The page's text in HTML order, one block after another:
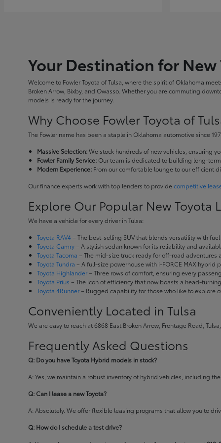
Your Destination for New
Welcome to Fowler Toyota of Tulsa, where the spirit of Oklahoma
Broken Arrow, Bixby, and Owasso. Whether you are commuting
models is ready for the journey.
Why Choose Fowler Toyota of
The Fowler name has been a staple in Oklahoma automotive since
Massive Selection:We stock hundreds of new vehicles, ensuring
Fowler Family Service: Our team is dedicated to building long-
Modern Experience: From our comfortable lounge to our efficient
Our finance experts work with top lenders to providecompetitive
Explore Our Popular New Toyota
We have a vehicle for every driver in Tulsa:
Toyota RAV4– The best-selling SUV that blends versatility with
Toyota Camry– A stylish sedan known for its reliability and
Toyota Tacoma – The mid-size truck ready for off-road adventures
Toyota Tundra – A full-size powerhouse with i-FORCE MAX hybrid
Toyota Highlander– Three rows of comfort, ensuring every
Toyota Prius – The icon of efficiency that now boasts a head-
Toyota 4Runner– Rugged capability for those who like to explore
Conveniently Located in Tulsa
We are easy to reach at 6868 East Broken Arrow, Frontage Road,
Frequently Asked Questions
Q: Do you have Toyota Hybrid models in stock?
A: Yes, we maintain a robust inventory of hybrid vehicles, including
Q: Can I lease a new Toyota?
A: Absolutely. We offer flexible leasing programs that allow you to
Q: How do I schedule a test drive?